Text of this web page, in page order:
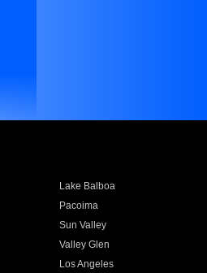
Lake Balboa
Pacoima
Sun Valley
Valley Glen
Los Angeles